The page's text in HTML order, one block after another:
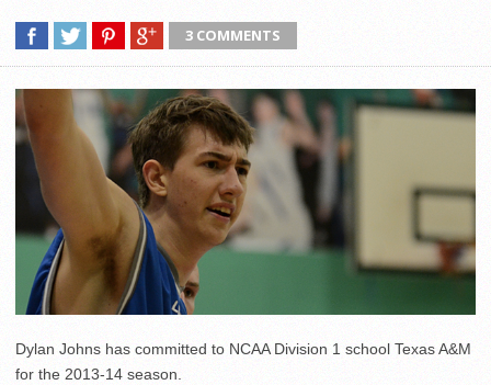
3 COMMENTS
Dylan Johns has committed to NCAA Division 1 school Texas A&M
for the 2013-14 season.